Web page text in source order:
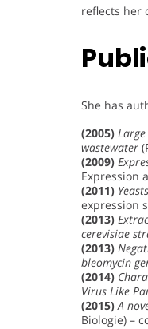
reflects her
She has
(2005)
wastewater
(2009)
Expression
(2011)
expression
(2013)
cerevisiae
(2013)
bleomycin
(2014)
Virus Like
(2015) A
Biologie) –